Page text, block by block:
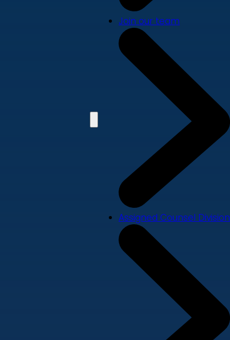
Join our team
Assigned Counsel Division